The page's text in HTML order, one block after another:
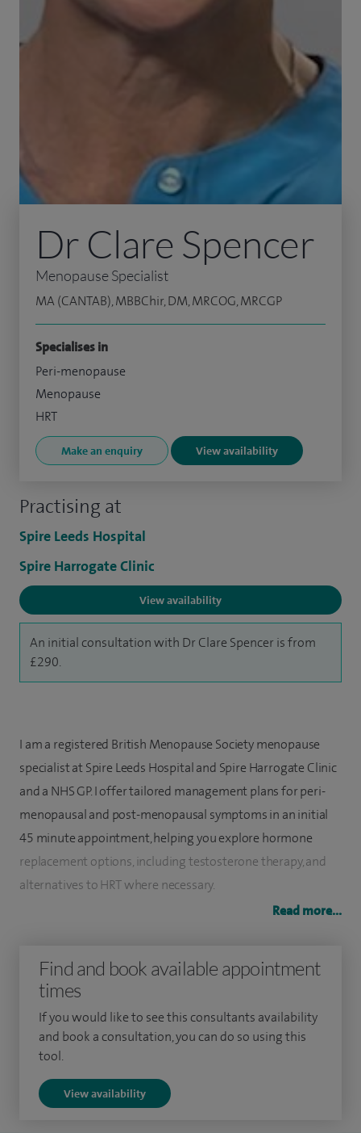
Practising at
Spire Leeds Hospital
Spire Harrogate Clinic
View availability
An initial consultation with Dr Clare Spencer is from
£290.
Dr Clare Spencer
Menopause Specialist
MA (CANTAB), MBBChir, DM, MRCOG, MRCGP
Specialises in
Peri-menopause
Menopause
HRT
Make an enquiry View availability
I am a registered British Menopause Society menopause
specialist at Spire Leeds Hospital and Spire Harrogate Clinic
and a NHS GP. I offer tailored management plans for peri-
menopausal and post-menopausal symptoms in an initial
45 minute appointment, helping you explore hormone
replacement options, including testosterone therapy, and
alternatives to HRT where necessary.
I qualified from Cambridge University in 1995 and hold
Gynaecologists, and Membership of the Royal College of
General Practitioners.
I am a member of the International Menopause Society, and
was elected onto the British Menopause Society (BMS)
trainer of doctors and other healthcare professionals.
Read more...
Find and book available appointment
times
If you would like to see this consultants availability
and book a consultation, you can do so using this
tool.
View availability